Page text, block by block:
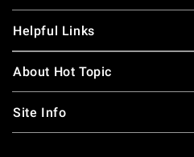
Helpful Links
About Hot Topic
Site Info